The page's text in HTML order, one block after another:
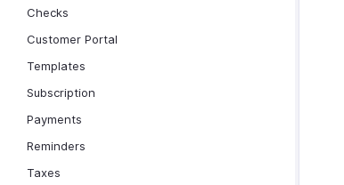
Checks
Customer Portal
Templates
Subscription
Payments
Reminders
Taxes